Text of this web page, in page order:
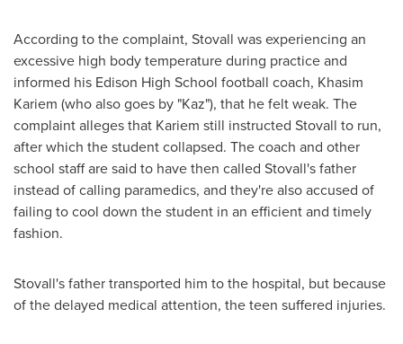
According to the complaint, Stovall was experiencing an
excessive high body temperature during practice and
informed his Edison High School football coach, Khasim
Kariem (who also goes by "Kaz"), that he felt weak. The
complaint alleges that Kariem still instructed Stovall to run,
after which the student collapsed. The coach and other
school staff are said to have then called Stovall's father
instead of calling paramedics, and they're also accused of
failing to cool down the student in an efficient and timely
fashion.
Stovall's father transported him to the hospital, but because
of the delayed medical attention, the teen suffered injuries.